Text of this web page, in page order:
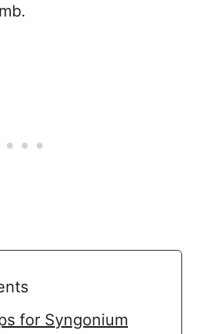
for Syngonium